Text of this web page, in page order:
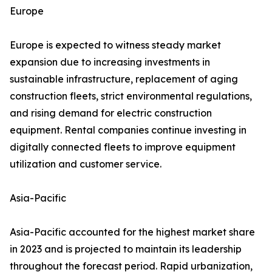
Europe
Europe is expected to witness steady market
expansion due to increasing investments in
sustainable infrastructure, replacement of aging
construction fleets, strict environmental regulations,
and rising demand for electric construction
equipment. Rental companies continue investing in
digitally connected fleets to improve equipment
utilization and customer service.
Asia-Pacific
Asia-Pacific accounted for the highest market share
in 2023 and is projected to maintain its leadership
throughout the forecast period. Rapid urbanization,